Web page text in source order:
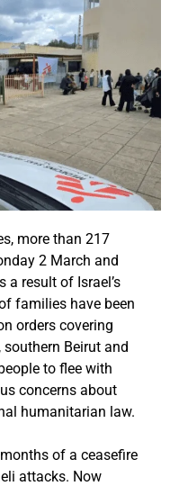
more than 217
2 March and
a result of Israel’s
families have been
orders covering
Beirut and
to flee with
concerns about
humanitarian law.
of a ceasefire
attacks. Now